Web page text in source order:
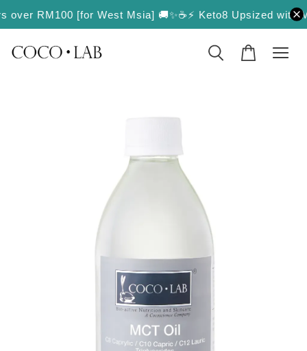
RM100 [for West Msia] 🚚✨☕️⚡️ Keto8 Upsized with